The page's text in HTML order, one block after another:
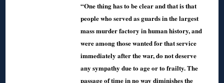
“One thing has to be clear and that is that
people who served as guards in the largest
mass murder factory in human history, and
were among those wanted for that service
immediately after the war, do not deserve
any sympathy due to age or to frailty. The
passage of time in no way diminishes the